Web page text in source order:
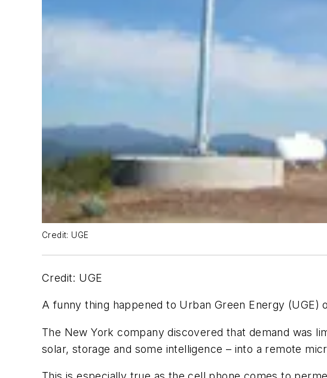
Credit: UGE
Credit: UGE
A funny thing happened to Urban Green Energy
The New York company discovered that demand was
solar, storage and some intelligence – into a remote